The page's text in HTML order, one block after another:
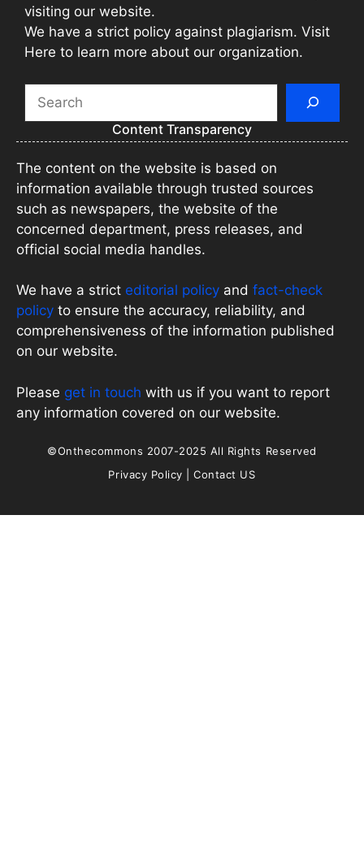
visiting our website.
We have a strict policy against plagiarism. Visit
Here to learn more about our organization.
Content Transparency
The content on the website is based on
information available through trusted sources
such as newspapers, the website of the
concerned department, press releases, and
official social media handles.
We have a strict editorial policy and fact-check
policy to ensure the accuracy, reliability, and
comprehensiveness of the information published
on our website.
Please get in touch with us if you want to report
any information covered on our website.
©Onthecommons 2007-2025 All Rights Reserved
Privacy Policy |Contact US